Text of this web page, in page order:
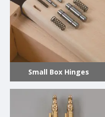
Small Box Hinges